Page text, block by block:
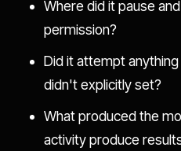
Where did it pause
permission?
Did it attempt
didn't explicitly set?
What produced the
activity produce